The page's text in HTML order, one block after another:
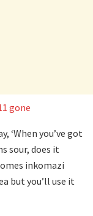
gone
‘When you’ve got
sour, does it
inkomazi
but you’ll use it